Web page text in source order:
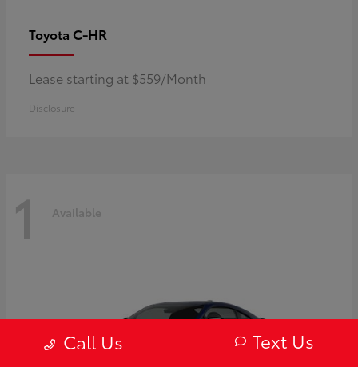
Toyota C-HR
Lease starting at $559/Month
Disclosure
1 Available
Call Us Text Us